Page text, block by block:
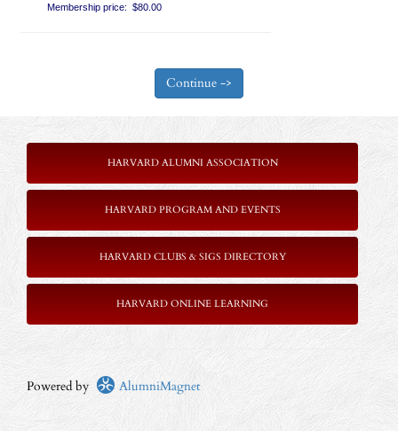
Membership price: $80.00
HARVARD ALUMNI ASSOCIATION
HARVARD PROGRAM AND EVENTS
HARVARD CLUBS & SIGS DIRECTORY
HARVARD ONLINE LEARNING
Powered by AlumniMagnet